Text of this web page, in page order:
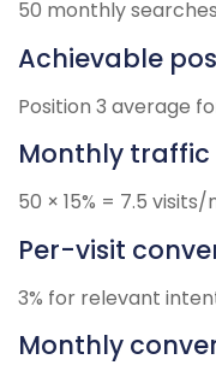
50 monthly
Achievable
Position 3 average
Monthly traffic
50 × 15% = 7.5
Per-visit
3% for relevant
Monthly